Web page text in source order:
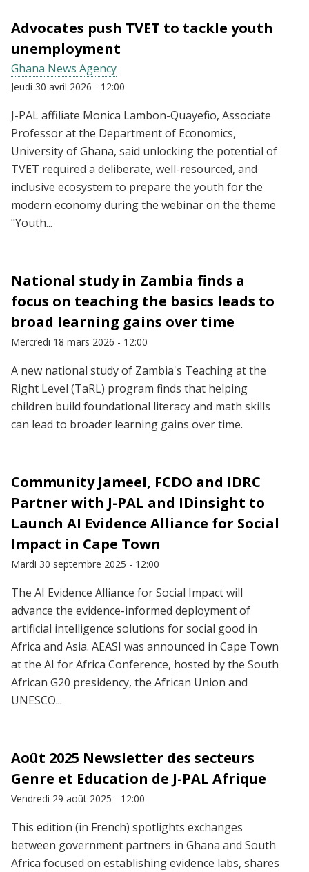
Advocates push TVET to tackle youth
unemployment
Ghana News Agency
Jeudi 30 avril 2026 - 12:00
J-PAL affiliate Monica Lambon-Quayefio, Associate
Professor at the Department of Economics,
University of Ghana, said unlocking the potential of
TVET required a deliberate, well-resourced, and
inclusive ecosystem to prepare the youth for the
modern economy during the webinar on the theme
"Youth...
National study in Zambia finds a
focus on teaching the basics leads to
broad learning gains over time
Mercredi 18 mars 2026 - 12:00
A new national study of Zambia's Teaching at the
Right Level (TaRL) program finds that helping
children build foundational literacy and math skills
can lead to broader learning gains over time.
Community Jameel, FCDO and IDRC
Partner with J-PAL and IDinsight to
Launch AI Evidence Alliance for Social
Impact in Cape Town
Mardi 30 septembre 2025 - 12:00
The AI Evidence Alliance for Social Impact will
advance the evidence-informed deployment of
artificial intelligence solutions for social good in
Africa and Asia. AEASI was announced in Cape Town
at the AI for Africa Conference, hosted by the South
African G20 presidency, the African Union and
UNESCO...
Août 2025 Newsletter des secteurs
Genre et Education de J-PAL Afrique
Vendredi 29 août 2025 - 12:00
This edition (in French) spotlights exchanges
between government partners in Ghana and South
Africa focused on establishing evidence labs, shares